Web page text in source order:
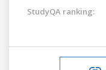
StudyQA ranking: